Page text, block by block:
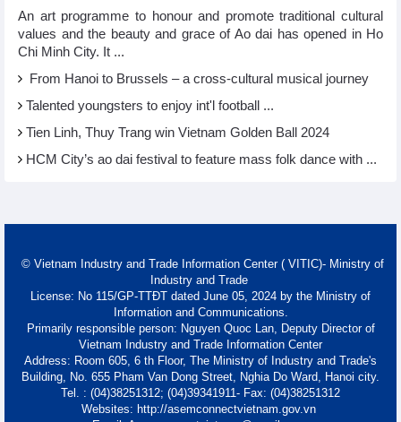
An art programme to honour and promote traditional cultural
values and the beauty and grace of Ao dai has opened in Ho
Chi Minh City. It ...
From Hanoi to Brussels – a cross-cultural musical journey
Talented youngsters to enjoy int'l football ...
Tien Linh, Thuy Trang win Vietnam Golden Ball 2024
HCM City’s ao dai festival to feature mass folk dance with ...
© Vietnam Industry and Trade Information Center ( VITIC)- Ministry of
Industry and Trade
License: No 115/GP-TTĐT dated June 05, 2024 by the Ministry of
Information and Communications.
Primarily responsible person: Nguyen Quoc Lan, Deputy Director of
Vietnam Industry and Trade Information Center
Address: Room 605, 6 th Floor, The Ministry of Industry and Trade's
Building, No. 655 Pham Van Dong Street, Nghia Do Ward, Hanoi city.
Tel. : (04)38251312; (04)39341911- Fax: (04)38251312
Websites: http://asemconnectvietnam.gov.vn